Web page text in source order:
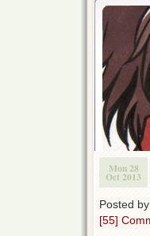
Mon 28
Oct 2013
Posted
[55]